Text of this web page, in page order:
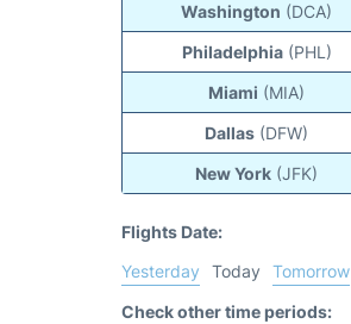
Washington (DCA)
Philadelphia (PHL)
Miami (MIA)
Dallas (DFW)
New York (JFK)
Flights Date:
Yesterday
Today
Tomorrow
Check other time periods: